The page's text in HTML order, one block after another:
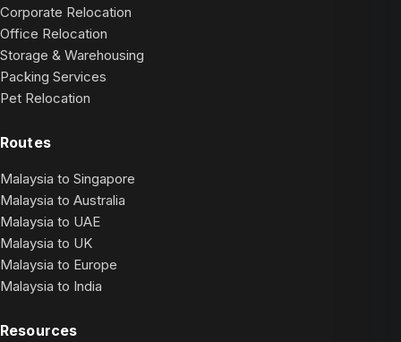
Corporate Relocation
Office Relocation
Storage & Warehousing
Packing Services
Pet Relocation
Routes
Malaysia to Singapore
Malaysia to Australia
Malaysia to UAE
Malaysia to UK
Malaysia to Europe
Malaysia to India
Resources